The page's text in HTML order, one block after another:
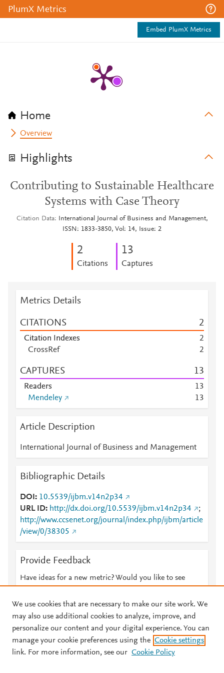
PlumX Metrics
Embed PlumX Metrics
Home
Overview
Highlights
Contributing to Sustainable Healthcare
Systems with Case Theory
Citation Data
International Journal of Business and Management,
ISSN: 1833-3850, Vol: 14, Issue: 2
2
Citations
13
Captures
Metrics Details
CITATIONS 2
Citation Indexes
2
CrossRef
2
CAPTURES 13
Readers 13
Mendeley
13
Article Description
International Journal of Business and Management
Bibliographic Details
DOI
10.5539/ijbm.v14n2p34
URL ID
http://dx.doi.org/10.5539/ijbm.v14n2p34
;
http://www.ccsenet.org/journal/index.php/ijbm/article
/view/0/38305
Provide Feedback
Have ideas for a new metric? Would you like to see
© 2026 Plum Analytics Terms and Conditions Privacy policy
We use cookies that are necessary to make our site work. We
may also use additional cookies to analyze, improve, and
personalize our content and your digital experience. You can
manage your cookie preferences using the Cookie settings
link. For more information, see our Cookie Policy